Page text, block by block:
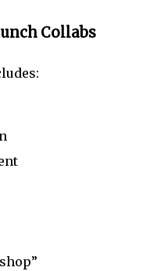
Collabs